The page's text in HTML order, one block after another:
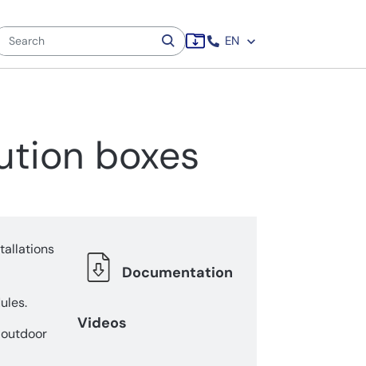
EN
boxes
Documentation
Videos